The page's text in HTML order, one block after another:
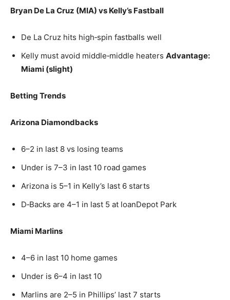
Bryan De La Cruz (MIA) vs Kelly’s Fastball
De La Cruz hits high‑spin fastballs well
Kelly must avoid middle‑middle heaters Advantage:
Miami (slight)
Betting Trends
Arizona Diamondbacks
6–2 in last 8 vs losing teams
Under is 7–3 in last 10 road games
Arizona is 5–1 in Kelly’s last 6 starts
D‑Backs are 4–1 in last 5 at loanDepot Park
Miami Marlins
4–6 in last 10 home games
Under is 6–4 in last 10
Marlins are 2–5 in Phillips’ last 7 starts